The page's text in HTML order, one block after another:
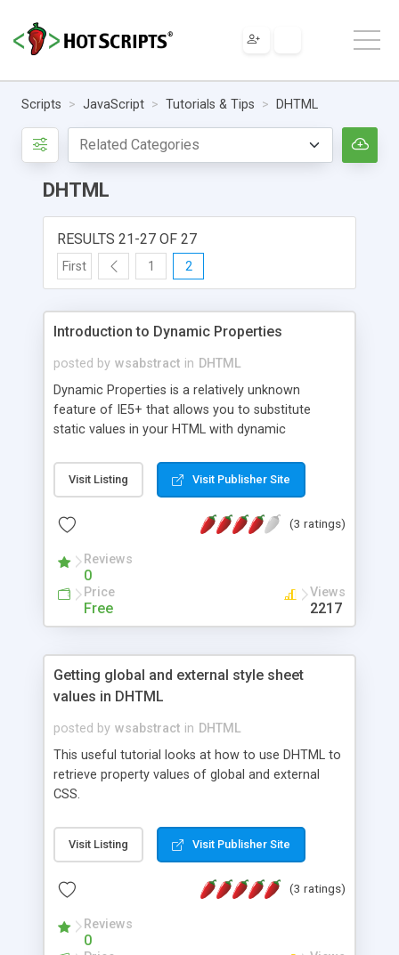
Scripts JavaScript Tutorials & Tips DHTML
DHTML
RESULTS 21-27 OF 27
First 1 2
Introduction to Dynamic Properties
posted by wsabstract in DHTML
Dynamic Properties is a relatively unknown
feature of IE5+ that allows you to substitute
static values in your HTML with dynamic
Visit Listing Visit Publisher Site
(3 ratings)
Reviews
0
Price
Free
Views
2217
Getting global and external style sheet
values in DHTML
posted by wsabstract in DHTML
This useful tutorial looks at how to use DHTML to
retrieve property values of global and external
CSS.
Visit Listing Visit Publisher Site
(3 ratings)
Reviews
0